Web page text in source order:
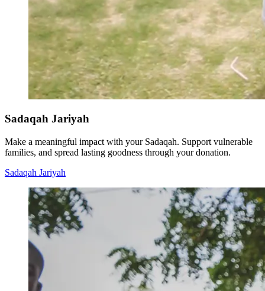
Sadaqah Jariyah
Make a meaningful impact with your Sadaqah. Support vulnerable
families, and spread lasting goodness through your donation.
Sadaqah Jariyah